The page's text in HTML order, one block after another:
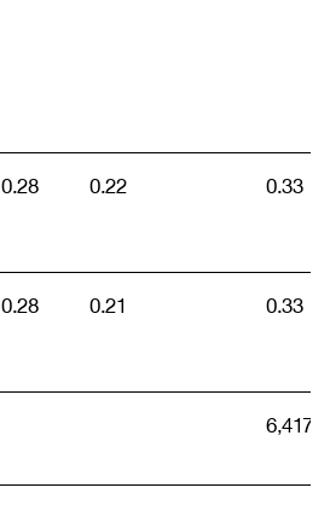
0.28 0.22 0.33
0.28 0.21 0.33
6,417